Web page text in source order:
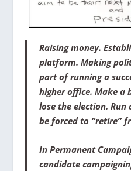
Raising money.
platform. Making
part of running a
higher office. Make a
lose the election.
be forced to “retire”
InPermanent
candidate